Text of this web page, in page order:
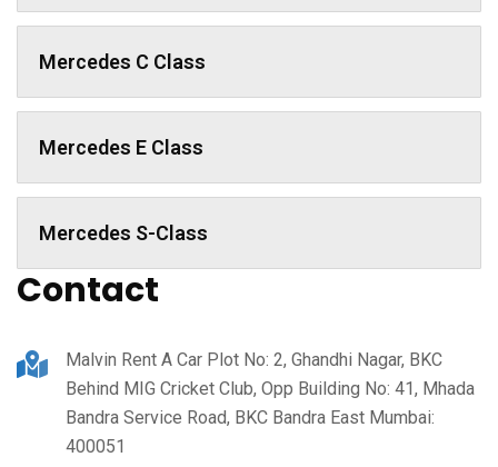
Mercedes C Class ​
Mercedes E Class
Mercedes S-Class
Contact
Malvin Rent A Car Plot No: 2, Ghandhi Nagar, BKC
Behind MIG Cricket Club, Opp Building No: 41, Mhada
Bandra Service Road, BKC Bandra East Mumbai:
400051